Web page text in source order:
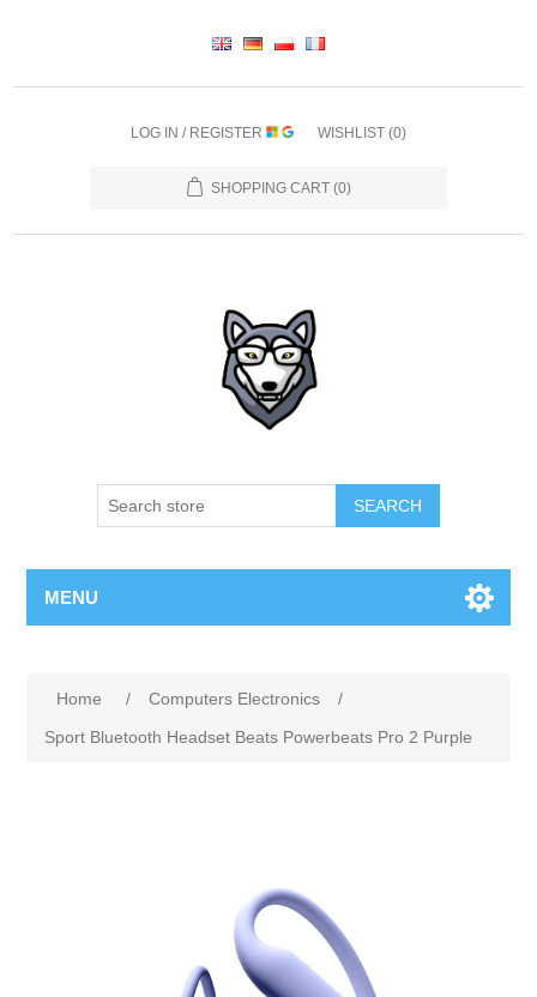
LOG IN / REGISTER WISHLIST (0)
SHOPPING CART (0)
SEARCH
MENU
Home / Computers Electronics
/
Sport Bluetooth Headset Beats Powerbeats Pro 2 Purple